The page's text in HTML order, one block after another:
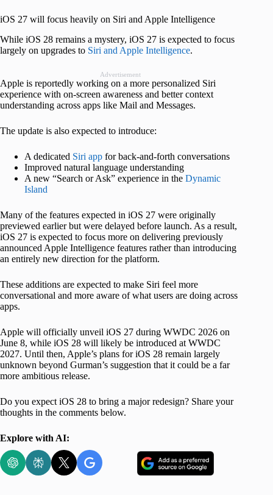
iOS 27 will focus heavily on Siri and Apple Intelligence
While iOS 28 remains a mystery, iOS 27 is expected to focus
largely on upgrades to Siri and Apple Intelligence.
Advertisement
Apple is reportedly working on a more personalized Siri
experience with on-screen awareness and better context
understanding across apps like Mail and Messages.
The update is also expected to introduce:
A dedicated Siri app for back-and-forth conversations
Improved natural language understanding
A new “Search or Ask” experience in the Dynamic
Island
Many of the features expected in iOS 27 were originally
previewed earlier but were delayed before launch. As a result,
iOS 27 is expected to focus more on delivering previously
announced Apple Intelligence features rather than introducing
an entirely new direction for the platform.
These additions are expected to make Siri feel more
conversational and more aware of what users are doing across
apps.
Apple will officially unveil iOS 27 during WWDC 2026 on
June 8, while iOS 28 will likely be introduced at WWDC
2027. Until then, Apple’s plans for iOS 28 remain largely
unknown beyond Gurman’s suggestion that it could be a far
more ambitious release.
Do you expect iOS 28 to bring a major redesign? Share your
thoughts in the comments below.
Explore with AI: